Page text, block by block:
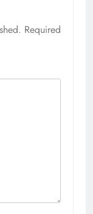
Required